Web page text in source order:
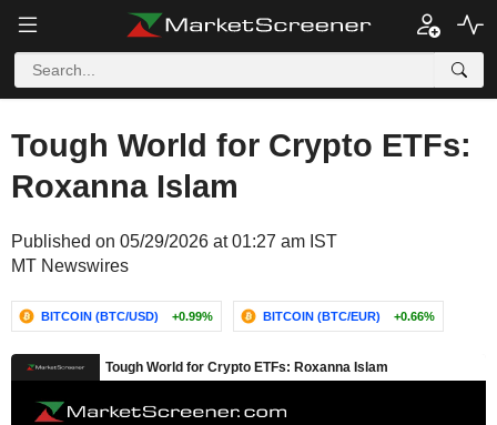
Tough World for Crypto ETFs:
Roxanna Islam
Published on 05/29/2026 at 01:27 am IST
MT Newswires
BITCOIN (BTC/USD) +0.99% BITCOIN (BTC/EUR) +0.66%